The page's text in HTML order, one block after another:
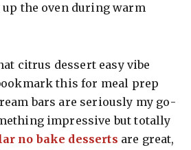
up the oven during warm
citrus dessert easy vibe
this for meal prep
bars are seriously my go-
impressive but totally
no bake desserts are great,